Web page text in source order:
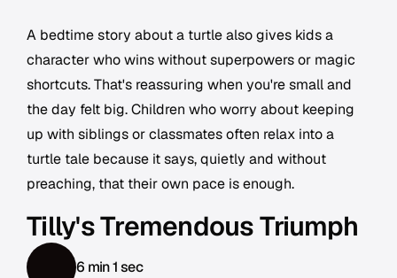
A bedtime story about a turtle also gives kids a
character who wins without superpowers or magic
shortcuts. That's reassuring when you're small and
the day felt big. Children who worry about keeping
up with siblings or classmates often relax into a
turtle tale because it says, quietly and without
preaching, that their own pace is enough.
Tilly's Tremendous Triumph
6 min 1 sec